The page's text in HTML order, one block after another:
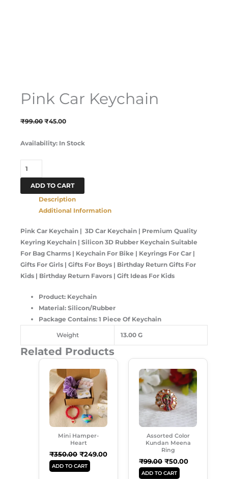
Pink Car Keychain
₹99.00 ₹45.00
Availability: In Stock
ADD TO CART
Description
Additional Information
Pink Car Keychain | 3D Car Keychain | Premium Quality
Keyring Keychain | Silicon 3D Rubber Keychain Suitable
For Bag Charms | Keychain For Bike | Keyrings For Car |
Gifts For Girls | Gifts For Boys | Birthday Return Gifts For
Kids | Birthday Return Favors | Gift Ideas For Kids
Product: Keychain
Material: Silicon/Rubber
Package Contains: 1 Piece Of Keychain
Weight 13.00 G
Related Products
Mini Hamper-
Heart
₹350.00
Price
Was:
₹350.00.
₹249.00
Current
Is:
ADD TO CART
Assorted Color
Kundan Meena
Ring
₹99.00
Price
Was:
₹99.00.
₹50.00
Current
Price
Is:
₹50.00.
ADD TO CART